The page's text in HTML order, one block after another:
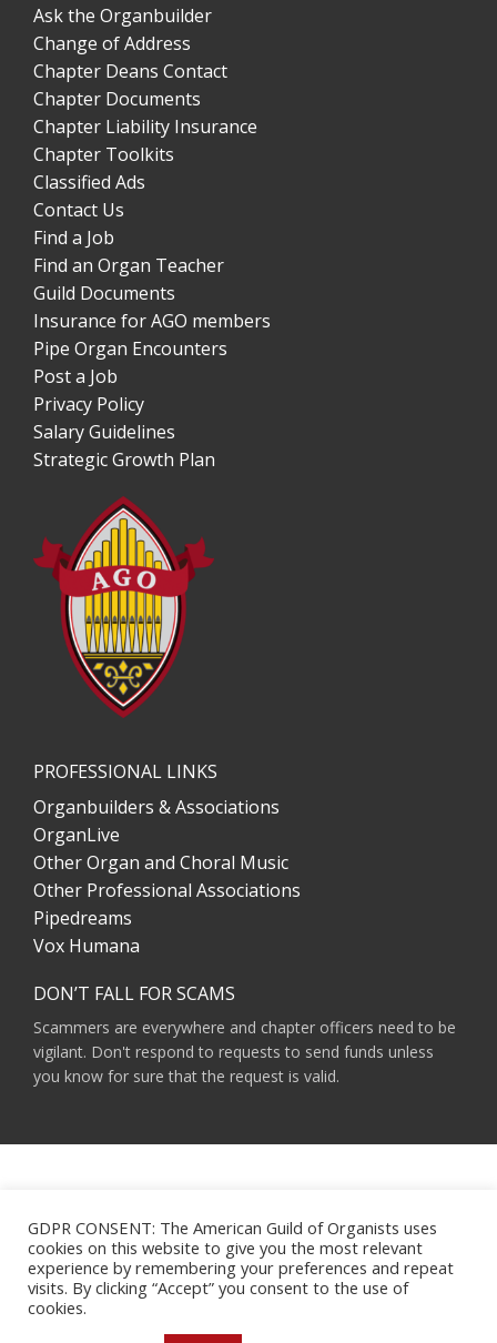
Ask the Organbuilder
Change of Address
Chapter Deans Contact
Chapter Documents
Chapter Liability Insurance
Chapter Toolkits
Classified Ads
Contact Us
Find a Job
Find an Organ Teacher
Guild Documents
Insurance for AGO members
Pipe Organ Encounters
Post a Job
Privacy Policy
Salary Guidelines
Strategic Growth Plan
PROFESSIONAL LINKS
Organbuilders & Associations
OrganLive
Other Organ and Choral Music
Other Professional Associations
Pipedreams
Vox Humana
DON’T FALL FOR SCAMS
Scammers are everywhere and chapter officers need to be
vigilant. Don't respond to requests to send funds unless
you know for sure that the request is valid.
NY 10115
HOURS OF OPERATION: 9 A.M. - 5 P.M. M-F ET
PHONE:(212) 870-2310
EMAIL:INFO@AGOHQ.ORG
© 2024 AMERICAN GUILD OF ORGANISTS
GDPR CONSENT: The American Guild of Organists uses
cookies on this website to give you the most relevant
experience by remembering your preferences and repeat
visits. By clicking “Accept” you consent to the use of
cookies.